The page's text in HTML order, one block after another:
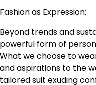
Fashion as Expression:
Beyond trends and
powerful form of
What we choose to
and aspirations to the
tailored suit exuding